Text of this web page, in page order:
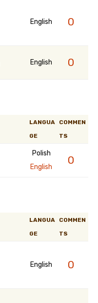
English 0
English 0
LANGUA
GE
COMMEN
TS
Polish
English
0
LANGUA
GE
COMMEN
TS
English 0